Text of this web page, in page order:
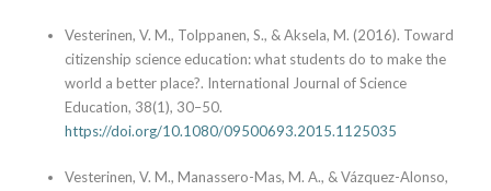
Vesterinen, V. M., Tolppanen, S., & Aksela, M. (2016). Toward
citizenship science education: what students do to make the
world a better place?. International Journal of Science
Education, 38(1), 30–50.
https://doi.org/10.1080/09500693.2015.1125035
Vesterinen, V. M., Manassero-Mas, M. A., & Vázquez-Alonso,